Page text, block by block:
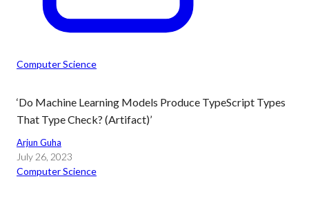
Computer Science
‘Do Machine Learning Models Produce TypeScript Types
That Type Check? (Artifact)’
Arjun Guha
July 26, 2023
Computer Science